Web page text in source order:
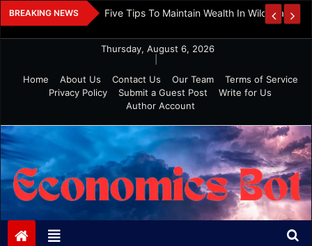
Skip
to
BREAKING NEWS
Investment Five Tips To Maintain Wealth In Wild Markets
Thursday, August 6, 2026
Home
About Us Contact Us Our Team
Terms of Service
Privacy Policy
Submit a Guest Post
Write for Us
Author Account
Economics Bot